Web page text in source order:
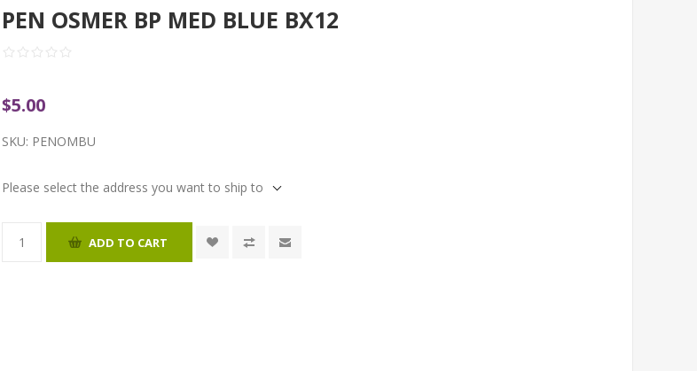
PEN OSMER BP MED BLUE BX12
$5.00
SKU: PENOMBU
Please select the address you want to ship to
ADD TO CART